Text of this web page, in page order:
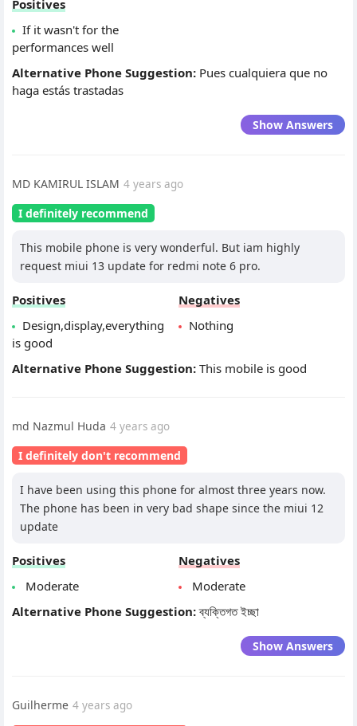
Positives
If it wasn't for the
performances well
Alternative Phone Suggestion: Pues cualquiera que no
haga estás trastadas
Show Answers
MD KAMIRUL ISLAM 4 years ago
I definitely recommend
This mobile phone is very wonderful. But iam highly
request miui 13 update for redmi note 6 pro.
Positives
Design,display,everything
is good
Negatives
Nothing
Alternative Phone Suggestion: This mobile is good
md Nazmul Huda 4 years ago
I definitely don't recommend
I have been using this phone for almost three years now.
The phone has been in very bad shape since the miui 12
update
Positives
Moderate
Negatives
Moderate
Alternative Phone Suggestion:ব্যক্তিগত ইচ্ছা
Show Answers
Guilherme 4 years ago